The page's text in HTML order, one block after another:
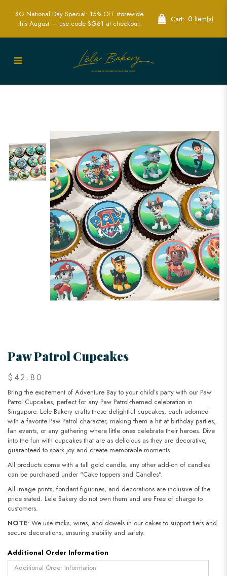
Paw Patrol Cupcakes | Fun Children’s
SG National Day Special: 15% OFF storewide
this August — use code SG61 at checkout.
Cart: 0 Item(s)
Paw Patrol Cupcakes
$42.80
Bring the excitement of Adventure Bay to your child’s party with our Paw
Patrol Cupcakes, perfect for any Paw Patrol-themed celebration in
Singapore. Lele Bakery crafts these delightful cupcakes, each adorned
with a favorite Paw Patrol character, making them a hit at birthday parties,
fan events, or any gathering where little ones celebrate their heroes. Dive
into the fun with cupcakes that are as delicious as they are decorative,
guaranteed to spark joy and create memorable moments.
All products come with a tall gold candle, any other add-on of candles
can be purchased under “Cake toppers and Candles".
All image prints, fondant figurines, and decorations are inclusive of the
price stated. Lele Bakery do not own them and are Free of charge to
customers.
NOTE: We use sticks, wires, and dowels in our cakes to support tiers and
secure decorations, ensuring stability and safety.​​​​​​​
Additional Order Information